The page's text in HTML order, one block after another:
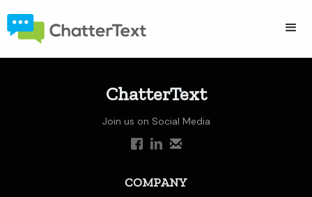
ChatterText
Join us on Social Media
COMPANY